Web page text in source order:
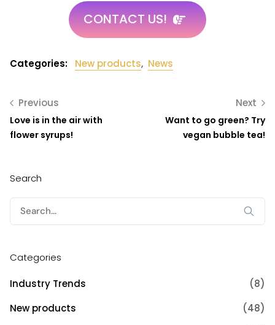
CONTACT US!
Categories: New products, News
Previous
Love is in the air with
flower syrups!
Next
Want to go green? Try
vegan bubble tea!
Search
Search
for:
Categories
Industry Trends
(8)
New products
(48)